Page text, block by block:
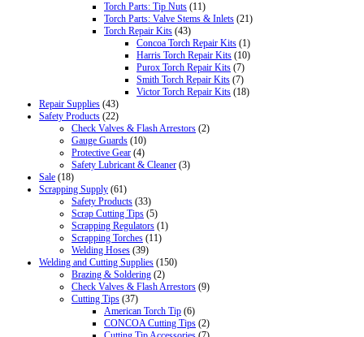
Torch Parts: Tip Nuts (11)
Torch Parts: Valve Stems & Inlets (21)
Torch Repair Kits (43)
Concoa Torch Repair Kits (1)
Harris Torch Repair Kits (10)
Purox Torch Repair Kits (7)
Smith Torch Repair Kits (7)
Victor Torch Repair Kits (18)
Repair Supplies (43)
Safety Products (22)
Check Valves & Flash Arrestors (2)
Gauge Guards (10)
Protective Gear (4)
Safety Lubricant & Cleaner (3)
Sale (18)
Scrapping Supply (61)
Safety Products (33)
Scrap Cutting Tips (5)
Scrapping Regulators (1)
Scrapping Torches (11)
Welding Hoses (39)
Welding and Cutting Supplies (150)
Brazing & Soldering (2)
Check Valves & Flash Arrestors (9)
Cutting Tips (37)
American Torch Tip (6)
CONCOA Cutting Tips (2)